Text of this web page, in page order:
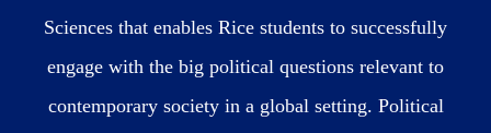
Sciences that enables Rice students to successfully
engage with the big political questions relevant to
contemporary society in a global setting. Political